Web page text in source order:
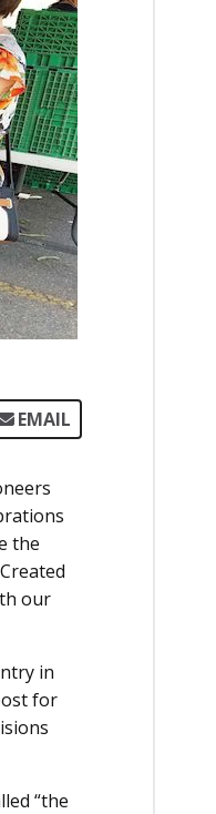
EMAIL
the
our
in
for
“the